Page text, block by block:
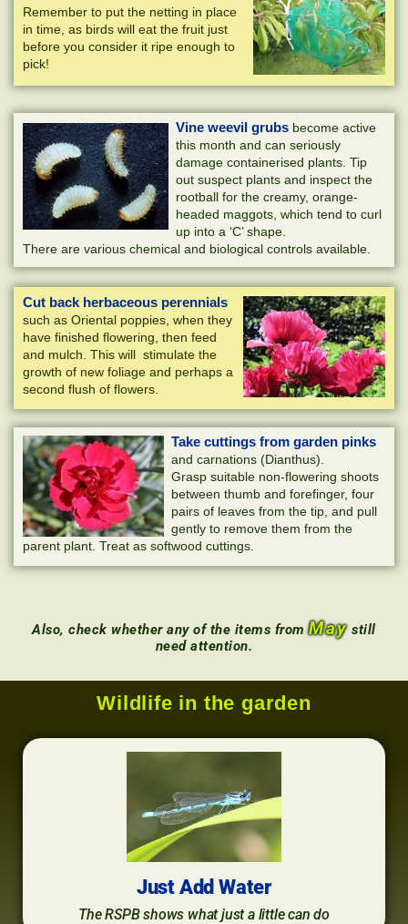
Remember to put the netting in place
in time, as birds will eat the fruit just
before you consider it ripe enough to
pick!
Vine weevil grubs become active
this month and can seriously
damage containerised plants. Tip
out suspect plants and inspect the
rootball for the creamy, orange-
headed maggots, which tend to curl
up into a ‘C’ shape.
There are various chemical and biological controls available.
Cut back herbaceous perennials
such as Oriental poppies, when they
have finished flowering, then feed
and mulch. This will stimulate the
growth of new foliage and perhaps a
second flush of flowers.
Take cuttings from garden pinks
and carnations (Dianthus).
Grasp suitable non-flowering shoots
between thumb and forefinger, four
pairs of leaves from the tip, and pull
gently to remove them from the
parent plant. Treat as softwood cuttings.
Also, check whether any of the items fromMaystill
need attention.
Wildlife in the garden
Just Add Water
The RSPB shows what just a little can do